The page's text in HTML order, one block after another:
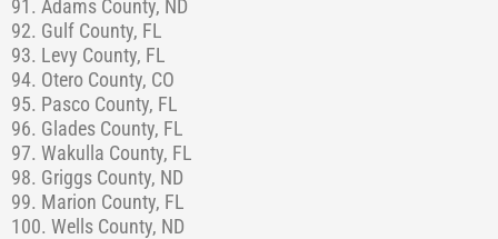
91. Adams County, ND
92. Gulf County, FL
93. Levy County, FL
94. Otero County, CO
95. Pasco County, FL
96. Glades County, FL
97. Wakulla County, FL
98. Griggs County, ND
99. Marion County, FL
100. Wells County, ND